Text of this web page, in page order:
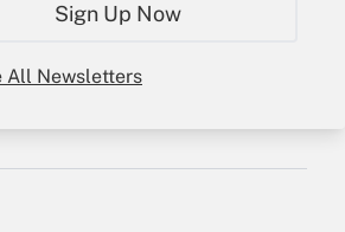
Sign Up Now
All Newsletters